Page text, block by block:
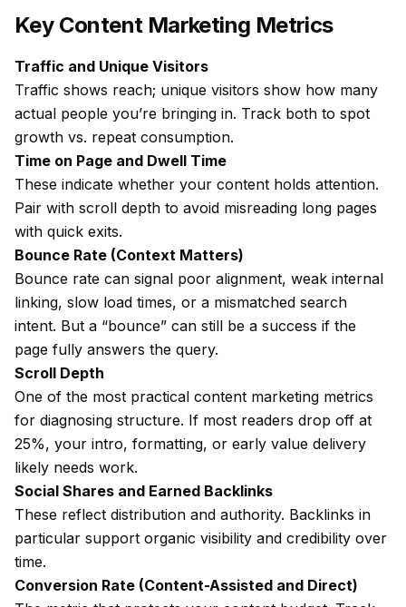
Key Content Marketing Metrics
Traffic and Unique Visitors
Traffic shows reach; unique visitors show how many
actual people you’re bringing in. Track both to spot
growth vs. repeat consumption.
Time on Page and Dwell Time
These indicate whether your content holds attention.
Pair with scroll depth to avoid misreading long pages
with quick exits.
Bounce Rate (Context Matters)
Bounce rate can signal poor alignment, weak internal
linking, slow load times, or a mismatched search
intent. But a “bounce” can still be a success if the
page fully answers the query.
Scroll Depth
One of the most practical content marketing metrics
for diagnosing structure. If most readers drop off at
25%, your intro, formatting, or early value delivery
likely needs work.
Social Shares and Earned Backlinks
These reflect distribution and authority. Backlinks in
particular support organic visibility and credibility over
time.
Conversion Rate (Content-Assisted and Direct)